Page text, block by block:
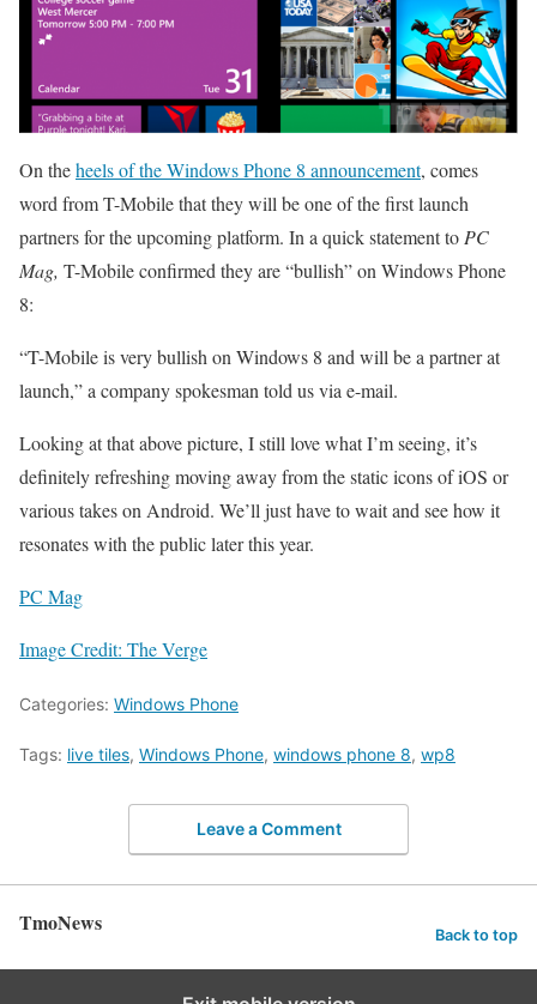
On theheels of the Windows Phone 8 announcement, comes
word from T-Mobile that they will be one of the first launch
partners for the upcoming platform. In a quick statement to PC
Mag, T-Mobile confirmed they are “bullish” on Windows Phone
8:
“T-Mobile is very bullish on Windows 8 and will be a partner at
launch,” a company spokesman told us via e-mail.
Looking at that above picture, I still love what I’m seeing, it’s
definitely refreshing moving away from the static icons of iOS or
various takes on Android. We’ll just have to wait and see how it
resonates with the public later this year.
PC Mag
Image Credit: The Verge
Categories: Windows Phone
Tags: live tiles, Windows Phone, windows phone 8, wp8
Leave a Comment
TmoNews Back to top